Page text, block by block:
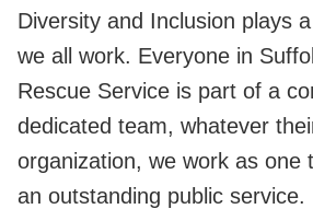
Diversity and Inclusion plays
we all work. Everyone in
Rescue Service is part of a
dedicated team, whatever
organization, we work as one
an outstanding public service.